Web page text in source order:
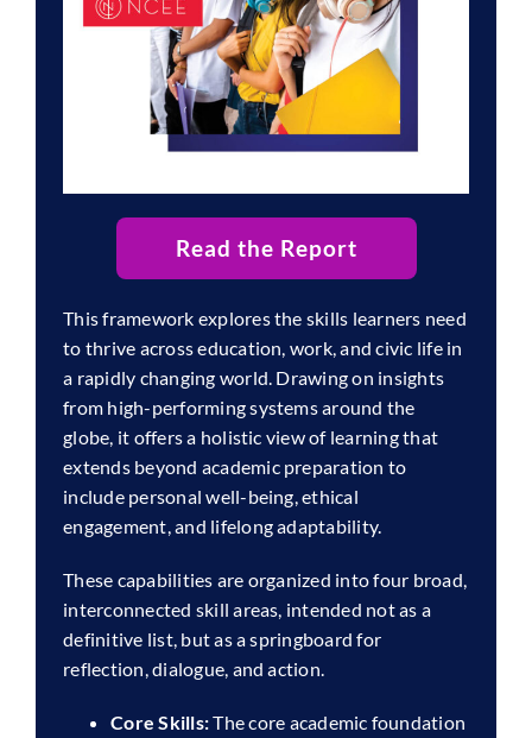
Read the Report
This framework explores the skills learners need
to thrive across education, work, and civic life in
a rapidly changing world. Drawing on insights
from high-performing systems around the
globe, it offers a holistic view of learning that
extends beyond academic preparation to
include personal well-being, ethical
engagement, and lifelong adaptability.
These capabilities are organized into four broad,
interconnected skill areas, intended not as a
definitive list, but as a springboard for
reflection, dialogue, and action.
Core Skills:The core academic foundation